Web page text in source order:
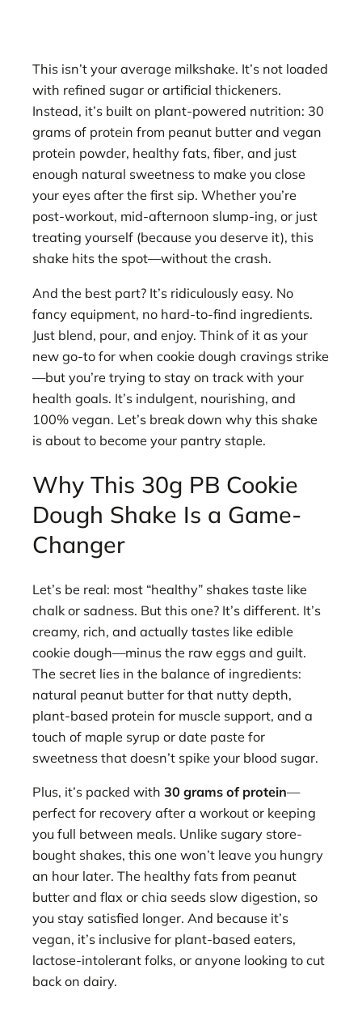
This isn’t your average milkshake. It’s not loaded
with refined sugar or artificial thickeners.
Instead, it’s built on plant-powered nutrition: 30
grams of protein from peanut butter and vegan
protein powder, healthy fats, fiber, and just
enough natural sweetness to make you close
your eyes after the first sip. Whether you’re
post-workout, mid-afternoon slump-ing, or just
treating yourself (because you deserve it), this
shake hits the spot—without the crash.
And the best part? It’s ridiculously easy. No
fancy equipment, no hard-to-find ingredients.
Just blend, pour, and enjoy. Think of it as your
new go-to for when cookie dough cravings strike
—but you’re trying to stay on track with your
health goals. It’s indulgent, nourishing, and
100% vegan. Let’s break down why this shake
is about to become your pantry staple.
Why This 30g PB Cookie
Dough Shake Is a Game-
Changer
Let’s be real: most “healthy” shakes taste like
chalk or sadness. But this one? It’s different. It’s
creamy, rich, and actually tastes like edible
cookie dough—minus the raw eggs and guilt.
The secret lies in the balance of ingredients:
natural peanut butter for that nutty depth,
plant-based protein for muscle support, and a
touch of maple syrup or date paste for
sweetness that doesn’t spike your blood sugar.
Plus, it’s packed with 30 grams of protein—
perfect for recovery after a workout or keeping
you full between meals. Unlike sugary store-
bought shakes, this one won’t leave you hungry
an hour later. The healthy fats from peanut
butter and flax or chia seeds slow digestion, so
you stay satisfied longer. And because it’s
vegan, it’s inclusive for plant-based eaters,
lactose-intolerant folks, or anyone looking to cut
back on dairy.